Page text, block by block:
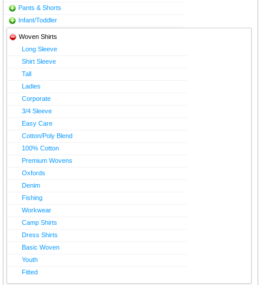
Pants & Shorts
Infant/Toddler
Woven Shirts
Long Sleeve
Shirt Sleeve
Tall
Ladies
Corporate
3/4 Sleeve
Easy Care
Cotton/Poly Blend
100% Cotton
Premium Wovens
Oxfords
Denim
Fishing
Workwear
Camp Shirts
Dress Shirts
Basic Woven
Youth
Fitted